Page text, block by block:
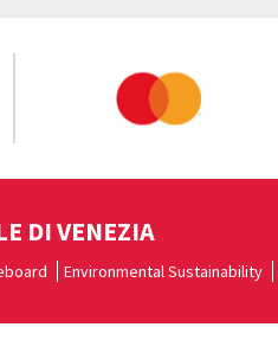
DI VENEZIA
Environmental Sustainability